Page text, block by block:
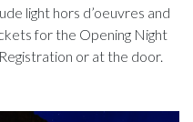
light hors d’oeuvres and
for the Opening Night
or at the door.